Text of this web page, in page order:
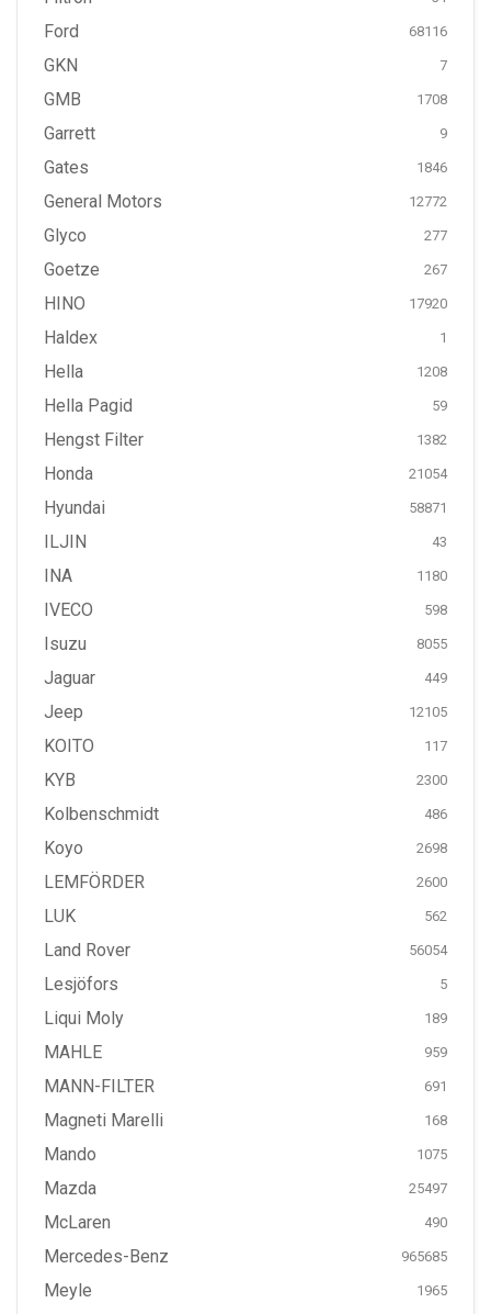
Ford 68116
GKN 7
GMB 1708
Garrett 9
Gates 1846
General Motors 12772
Glyco 277
Goetze 267
HINO 17920
Haldex 1
Hella 1208
Hella Pagid 59
Hengst Filter 1382
Honda 21054
Hyundai 58871
ILJIN 43
INA 1180
IVECO 598
Isuzu 8055
Jaguar 449
Jeep 12105
KOITO 117
KYB 2300
Kolbenschmidt 486
Koyo 2698
LEMFÖRDER 2600
LUK 562
Land Rover 56054
Lesjöfors 5
Liqui Moly 189
MAHLE 959
MANN-FILTER 691
Magneti Marelli 168
Mando 1075
Mazda 25497
McLaren 490
Mercedes-Benz 965685
Meyle 1965